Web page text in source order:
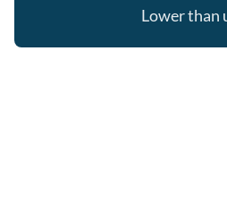
Lower than